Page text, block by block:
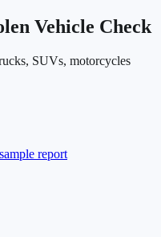
Vehicle Check
SUVs, motorcycles
report